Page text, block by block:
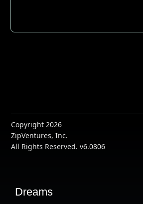
Copyright 2026
ZipVentures, Inc.
All Rights Reserved. v6.0806
Dreams